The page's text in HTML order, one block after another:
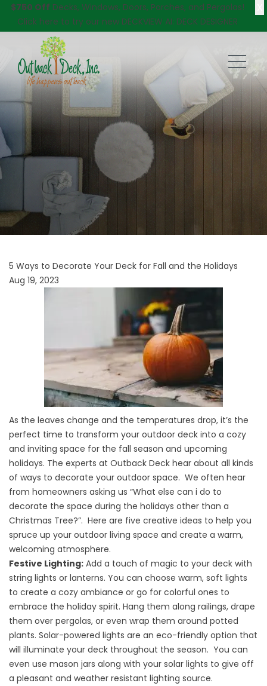
$750 Off Decks, Windows, Doors, Porches, and Pergolas!
Click here to try our new DECKVIEW AI: DECK DESIGNER
5 Ways to Decorate Your Deck for Fall and the Holidays
Aug 19, 2023
As the leaves change and the temperatures drop, it’s the
perfect time to transform your outdoor deck into a cozy
and inviting space for the fall season and upcoming
holidays. The experts at Outback Deck hear about all kinds
of ways to decorate your outdoor space. We often hear
from homeowners asking us “What else can i do to
decorate the space during the holidays other than a
Christmas Tree?”. Here are five creative ideas to help you
spruce up your outdoor living space and create a warm,
welcoming atmosphere.
Festive Lighting: Add a touch of magic to your deck with
string lights or lanterns. You can choose warm, soft lights
to create a cozy ambiance or go for colorful ones to
embrace the holiday spirit. Hang them along railings, drape
them over pergolas, or even wrap them around potted
plants. Solar-powered lights are an eco-friendly option that
will illuminate your deck throughout the season. You can
even use mason jars along with your solar lights to give off
a pleasant and weather resistant lighting source.